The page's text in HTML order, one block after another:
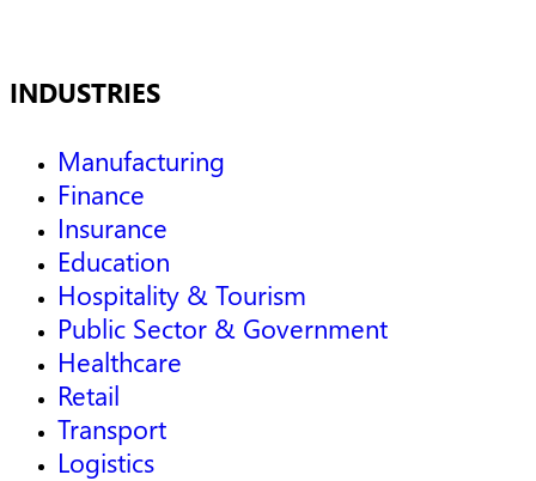
INDUSTRIES
Manufacturing
Finance
Insurance
Education
Hospitality & Tourism
Public Sector & Government
Healthcare
Retail
Transport
Logistics